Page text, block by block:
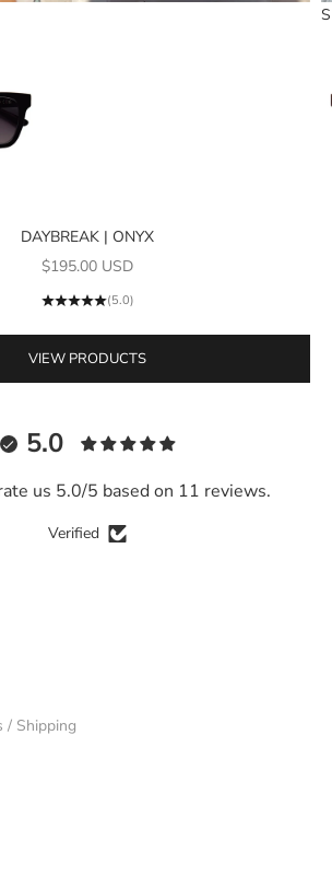
DAYBREAK | ONYX
Sale price
$195.00 USD
(5.0)
VIEW PRODUCTS
5.0
us 5.0/5 based on 11 reviews.
Verified
/ Shipping